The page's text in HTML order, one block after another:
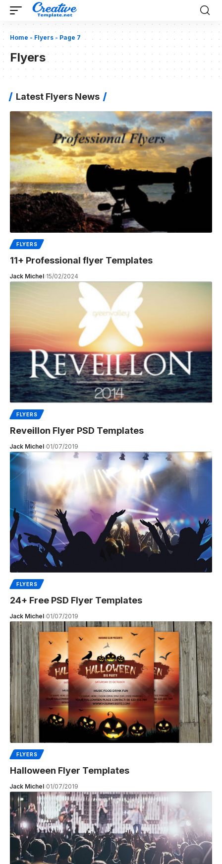
Home -Flyers - Page 7
Flyers
Latest Flyers News
FLYERS
11+ Professional flyer Templates
Jack Michel 15/02/2024
FLYERS
Reveillon Flyer PSD Templates
Jack Michel 01/07/2019
FLYERS
24+ Free PSD Flyer Templates
Jack Michel 01/07/2019
FLYERS
Halloween Flyer Templates
Jack Michel 01/07/2019